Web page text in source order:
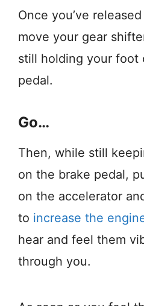
Once you’ve
move your gear
still holding your foot
pedal.
Go…
Then, while still
on the brake pedal,
on the accelerator
to increase the
hear and feel them
through you.